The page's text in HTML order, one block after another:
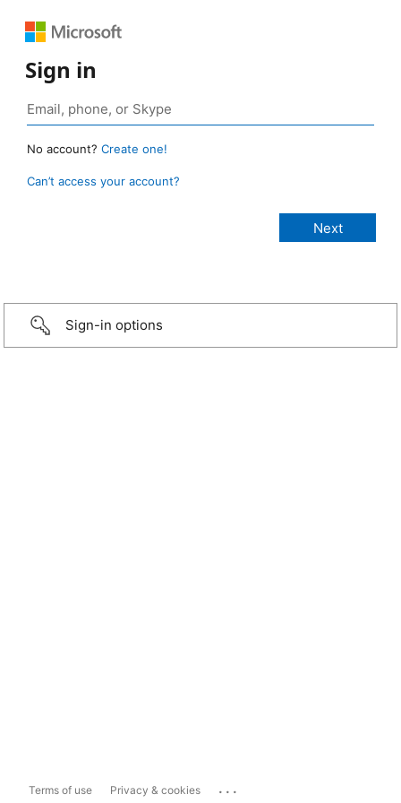
Sign in
No account? Create one!
Can’t access your account?
Sign-in options
Terms of use Privacy & cookies ...